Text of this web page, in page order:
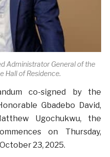
Administrator General of the
Hall of Residence.
co-signed by the
Gbadebo David,
Ugochukwu, the
on Thursday,
23, 2025.